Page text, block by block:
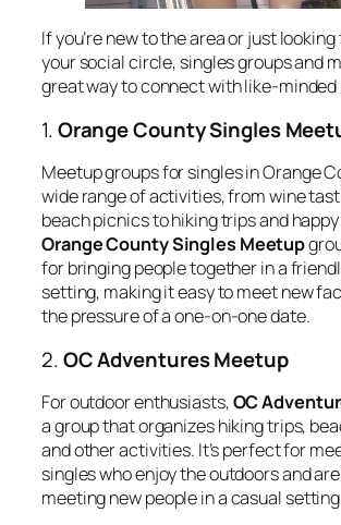
If you’re new to the area or just
your social circle, singles groups and
great way to connect with like-minded
1.Orange County Singles
Meetup groups for singles in Orange
wide range of activities, from wine
beach picnics to hiking trips and
Orange County Singles Meetup
for bringing people together in a
setting, making it easy to meet new
the pressure of a one-on-one date.
2.OC Adventures Meetup
For outdoor enthusiasts,OC
a group that organizes hiking trips,
and other activities. It’s perfect for
singles who enjoy the outdoors and
meeting new people in a casual